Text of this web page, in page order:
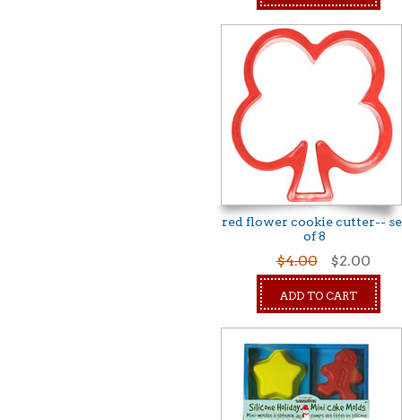
red flower cookie cutter--
of 8
$4.00 $2.00
ADD TO CART